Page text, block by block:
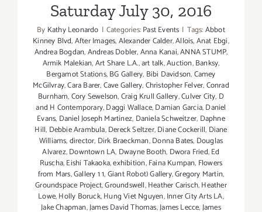
Saturday July 30, 2016
By Kathy Leonardo | Categories:Past Events | Tags:Abbot
Kinney Blvd,After Images,Alexander Calder,Allois,Anat Ebgi,
Andrea Bogdan,Andreas Dobler,Anna Kanai,ANNA STUMP,
Armik Malekian,Art Share L.A.,art talk,Auction,Banksy,
Bergamot Stations,BG Gallery, Bibi Davidson,Camey
McGilvray,Cara Barer,Cave Gallery,Christopher Felver,Conrad
Burnham,Cory Sewelson,Craig Krull Gallery,Culver City, D
and H Contemporary,Daggi Wallace,Damian Garcia,Daniel
Evans, Daniel Joseph Martinez, Daniela Schweitzer, Daphne
Hill, Debbie Arambula,Dereck Seltzer,Diane Cockerill, Diane
Williams,director, Dirk Braeckman,Donna Bates, Douglas
Alvarez,Downtown LA, Dwayne Booth, Dwora Fried,Ed
Ruscha,Eishi Takaoka,exhibition,Faina Kumpan, Flowers
from Mars,Gallery 1 1,Giant Robot) Gallery,Gregory Martin,
Groundspace Project,Groundswell,Heather Carisch,Heather
Lowe,Holly Boruck,Hung Viet Nguyen,Inner City Arts LA,
Jake Chapman,James David Thomas,James Lecce,James